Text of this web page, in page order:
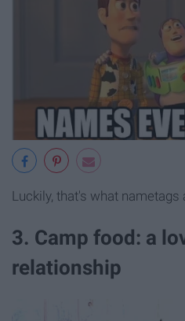
Luckily, that's what nametags
3. Camp food: a
relationship